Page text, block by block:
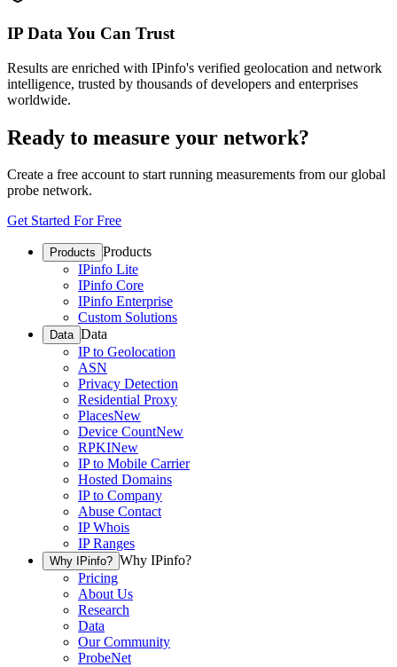
IP Data You Can Trust
Results are enriched with IPinfo's verified geolocation and network
intelligence, trusted by thousands of developers and enterprises
worldwide.
Ready to measure your network?
Create a free account to start running measurements from our global
probe network.
Get Started For Free
Products Products
IPinfo Lite
IPinfo Core
IPinfo Enterprise
Custom Solutions
Data Data
IP to Geolocation
ASN
Privacy Detection
Residential Proxy
PlacesNew
Device CountNew
RPKINew
IP to Mobile Carrier
Hosted Domains
IP to Company
Abuse Contact
IP Whois
IP Ranges
Why IPinfo? Why IPinfo?
Pricing
About Us
Research
Data
Our Community
ProbeNet